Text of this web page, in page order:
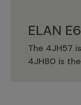
ELAN E6
The 4JH57
4JH80 is
ELAN E6